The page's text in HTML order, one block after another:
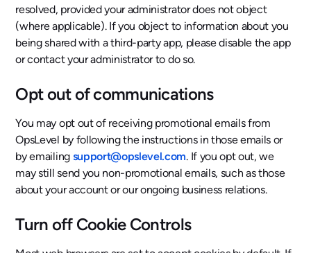
resolved, provided your administrator does not object
(where applicable). If you object to information about you
being shared with a third-party app, please disable the app
or contact your administrator to do so.
Opt out of communications
You may opt out of receiving promotional emails from
OpsLevel by following the instructions in those emails or
by emailing support@opslevel.com. If you opt out, we
may still send you non-promotional emails, such as those
about your account or our ongoing business relations.
Turn off Cookie Controls